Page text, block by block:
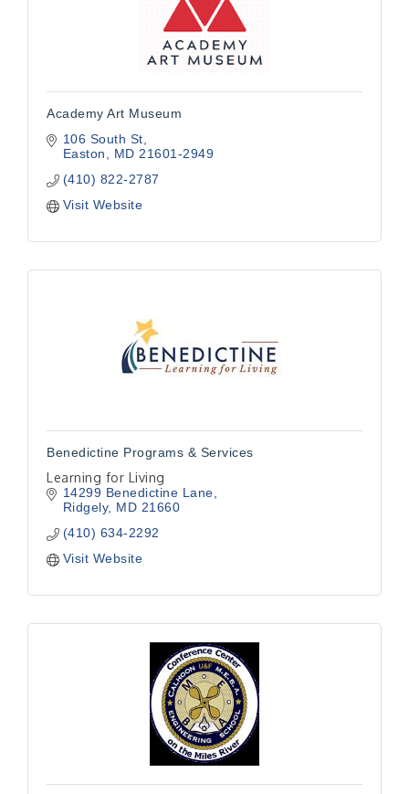
Academy Art Museum
106 South St
Easton
MD 21601-2949
(410) 822-2787
Visit Website
Benedictine Programs & Services
Learning for Living
14299 Benedictine Lane
Ridgely
MD 21660
(410) 634-2292
Visit Website